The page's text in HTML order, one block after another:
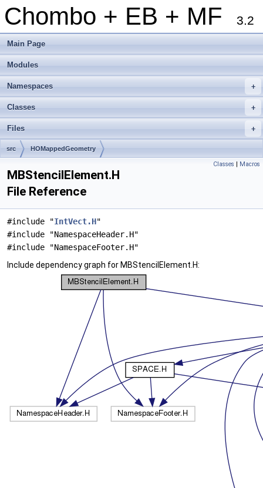
Chombo + EB + MF 3.2
Main Page
Modules
+
Namespaces
+
Classes
+
Files
src HOMappedGeometry
Classes | Macros
MBStencilElement.H
File Reference
#include "IntVect.H"
#include "NamespaceHeader.H"
#include "NamespaceFooter.H"
Include dependency graph for MBStencilElement.H: